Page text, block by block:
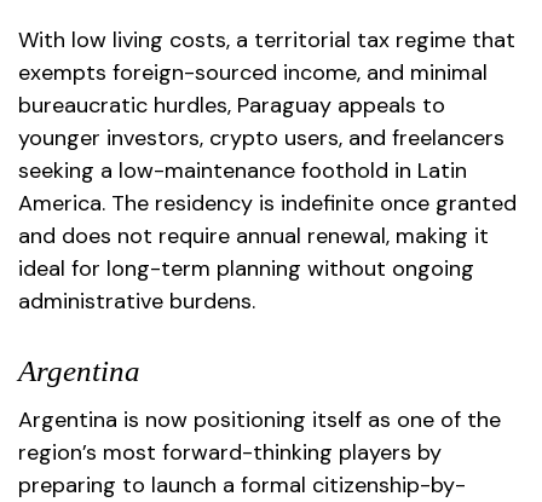
With low living costs, a territorial tax regime that
exempts foreign-sourced income, and minimal
bureaucratic hurdles, Paraguay appeals to
younger investors, crypto users, and freelancers
seeking a low-maintenance foothold in Latin
America. The residency is indefinite once granted
and does not require annual renewal, making it
ideal for long-term planning without ongoing
administrative burdens.
Argentina
Argentina is now positioning itself as one of the
region’s most forward-thinking players by
preparing to launch a formal citizenship-by-